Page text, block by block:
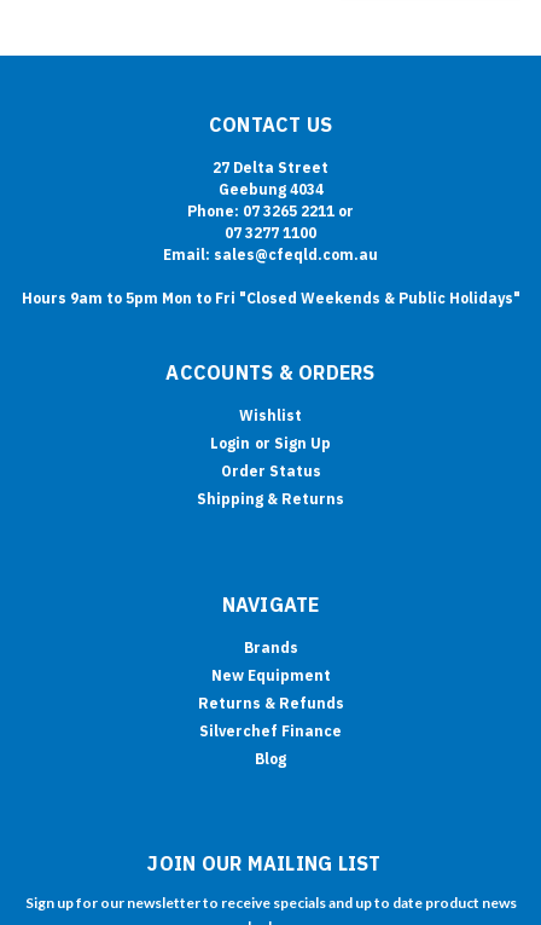
CONTACT US
27 Delta Street
Geebung 4034
Phone: 07 3265 2211 or
07 3277 1100
Email: sales@cfeqld.com.au
Hours 9am to 5pm Mon to Fri "Closed Weekends & Public Holidays"
ACCOUNTS & ORDERS
Wishlist
Login or Sign Up
Order Status
Shipping & Returns
NAVIGATE
Brands
New Equipment
Returns & Refunds
Silverchef Finance
Blog
JOIN OUR MAILING LIST
Sign up for our newsletter to receive specials and up to date product news